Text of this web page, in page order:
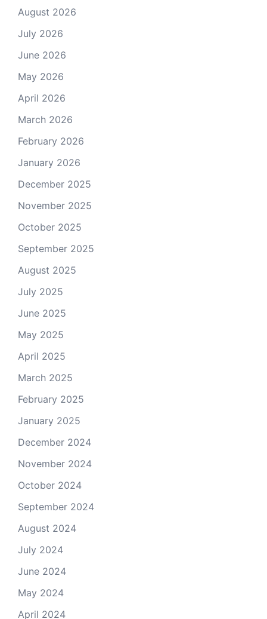
August 2026
July 2026
June 2026
May 2026
April 2026
March 2026
February 2026
January 2026
December 2025
November 2025
October 2025
September 2025
August 2025
July 2025
June 2025
May 2025
April 2025
March 2025
February 2025
January 2025
December 2024
November 2024
October 2024
September 2024
August 2024
July 2024
June 2024
May 2024
April 2024